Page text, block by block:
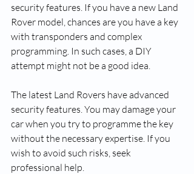
security features. If you have a new Land
Rover model, chances are you have a key
with transponders and complex
programming. In such cases, a DIY
attempt might not be a good idea.
The latest Land Rovers have advanced
security features. You may damage your
car when you try to programme the key
without the necessary expertise. If you
wish to avoid such risks, seek
professional help.